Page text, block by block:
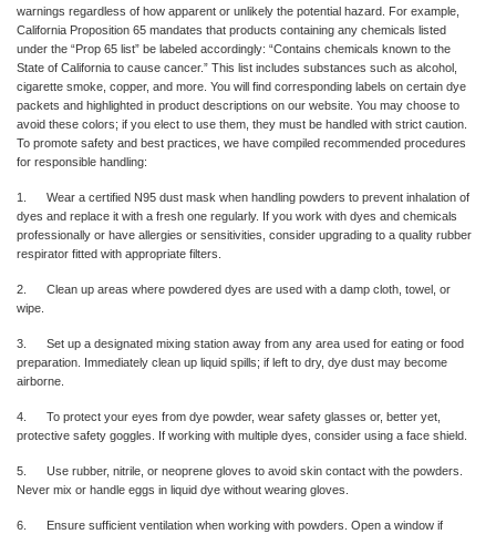
warnings regardless of how apparent or unlikely the potential hazard. For example,
California Proposition 65 mandates that products containing any chemicals listed
under the “Prop 65 list” be labeled accordingly: “Contains chemicals known to the
State of California to cause cancer.” This list includes substances such as alcohol,
cigarette smoke, copper, and more. You will find corresponding labels on certain dye
packets and highlighted in product descriptions on our website. You may choose to
avoid these colors; if you elect to use them, they must be handled with strict caution.
To promote safety and best practices, we have compiled recommended procedures
for responsible handling:
1. Wear a certified N95 dust mask when handling powders to prevent inhalation of
dyes and replace it with a fresh one regularly. If you work with dyes and chemicals
professionally or have allergies or sensitivities, consider upgrading to a quality rubber
respirator fitted with appropriate filters.
2. Clean up areas where powdered dyes are used with a damp cloth, towel, or
wipe.
3. Set up a designated mixing station away from any area used for eating or food
preparation. Immediately clean up liquid spills; if left to dry, dye dust may become
airborne.
4. To protect your eyes from dye powder, wear safety glasses or, better yet,
protective safety goggles. If working with multiple dyes, consider using a face shield.
5. Use rubber, nitrile, or neoprene gloves to avoid skin contact with the powders.
Never mix or handle eggs in liquid dye without wearing gloves.
6. Ensure sufficient ventilation when working with powders. Open a window if